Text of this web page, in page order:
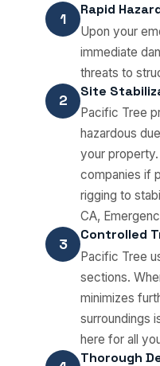
1
Rapid
Upon your
immediate
threats to
2
Site
Pacific Tree
hazardous
your
companies if
rigging to
CA,
3
Controlled
Pacific Tree
sections.
minimizes
surroundings
here for all
Thorough